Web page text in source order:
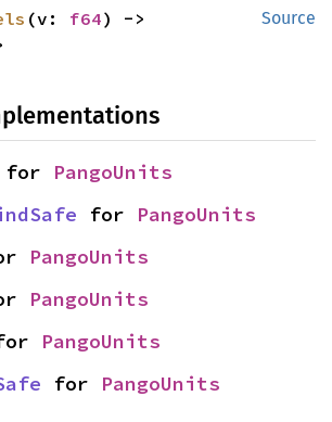
Source
(v: f64
for PangoUnits
for PangoUnits
PangoUnits
PangoUnits
PangoUnits
for PangoUnits